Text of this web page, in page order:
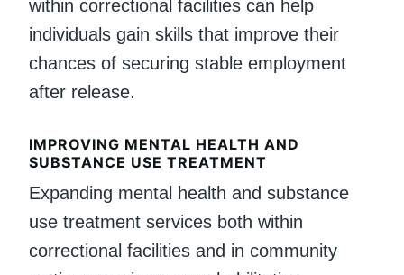
within correctional facilities can help
individuals gain skills that improve their
chances of securing stable employment
after release.
IMPROVING MENTAL HEALTH AND
SUBSTANCE USE TREATMENT
Expanding mental health and substance
use treatment services both within
correctional facilities and in community